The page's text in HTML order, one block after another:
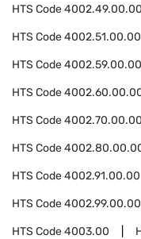
HTS Code4002.49.00.00
HTS Code4002.51.00.00
HTS Code4002.59.00.00
HTS Code
HTS Code4002.70.00.00
HTS Code
HTS Code4002.91.00.00
HTS Code4002.99.00.00
HTS Code4003.00